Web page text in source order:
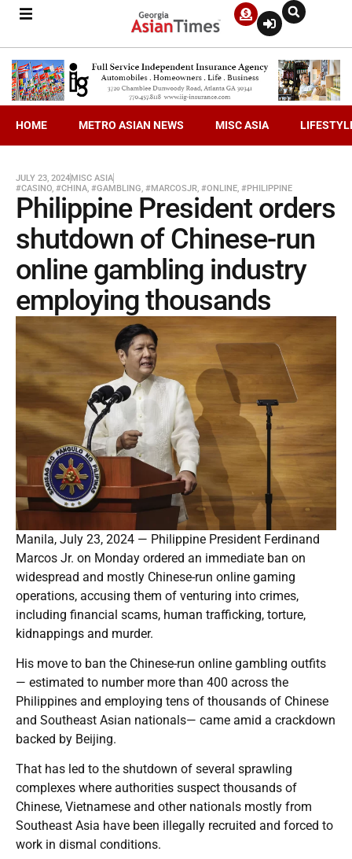
HOME METRO ASIAN NEWS MISC ASIA
JULY 23, 2024MISC ASIA
#CASINO, #CHINA, #GAMBLING, #MARCOSJR, #ONLINE, #PHILIPPINE
Philippine President orders
shutdown of Chinese-run
online gambling industry
employing thousands
Manila, July 23, 2024 — Philippine President Ferdinand
Marcos Jr. on Monday ordered an immediate ban on
widespread and mostly Chinese-run online gaming
operations, accusing them of venturing into crimes,
including financial scams, human trafficking, torture,
kidnappings and murder.
His move to ban the Chinese-run online gambling outfits
— estimated to number more than 400 across the
Philippines and employing tens of thousands of Chinese
and Southeast Asian nationals— came amid a crackdown
backed by Beijing.
That has led to the shutdown of several sprawling
complexes where authorities suspect thousands of
Chinese, Vietnamese and other nationals mostly from
Southeast Asia have been illegally recruited and forced to
work in dismal conditions.